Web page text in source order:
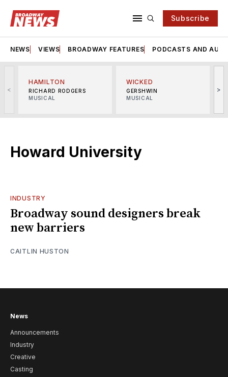
Subscribe
NEWS VIEWS BROADWAY FEATURES PODCASTS AND
<
HAMILTON
RICHARD RODGERS
MUSICAL
WICKED
GERSHWIN
MUSICAL
>
Howard University
INDUSTRY
Broadway sound designers break
new barriers
CAITLIN HUSTON
News
Announcements
Industry
Creative
Casting